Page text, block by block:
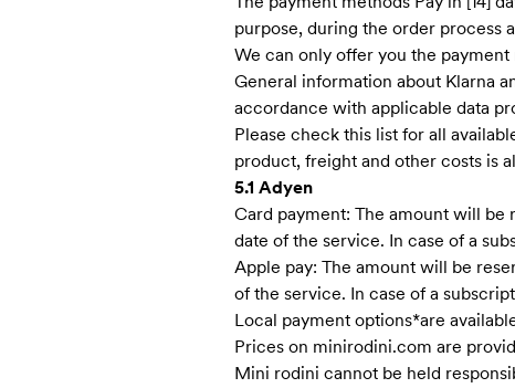
purpose, during the order process
We can only offer you the
General information about Klarna
accordance with applicable data
Please check this list for all
product, freight and other costs is
5.1 Adyen
Card payment: The amount will
date of the service. In case of a
Apple pay: The amount will be
of the service. In case of a
Local payment options*are
Prices on minirodini.com are
Mini rodini cannot be held